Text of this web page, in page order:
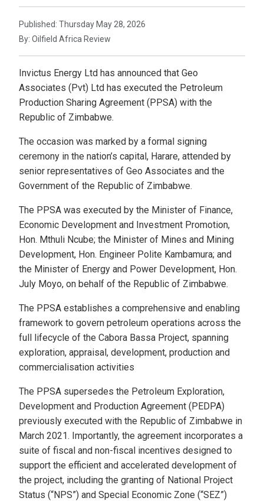
Published: Thursday May 28, 2026
By: Oilfield Africa Review
Invictus Energy Ltd has announced that Geo
Associates (Pvt) Ltd has executed the Petroleum
Production Sharing Agreement (PPSA) with the
Republic of Zimbabwe.
The occasion was marked by a formal signing
ceremony in the nation’s capital, Harare, attended by
senior representatives of Geo Associates and the
Government of the Republic of Zimbabwe.
The PPSA was executed by the Minister of Finance,
Economic Development and Investment Promotion,
Hon. Mthuli Ncube; the Minister of Mines and Mining
Development, Hon. Engineer Polite Kambamura; and
the Minister of Energy and Power Development, Hon.
July Moyo, on behalf of the Republic of Zimbabwe.
The PPSA establishes a comprehensive and enabling
framework to govern petroleum operations across the
full lifecycle of the Cabora Bassa Project, spanning
exploration, appraisal, development, production and
commercialisation activities
The PPSA supersedes the Petroleum Exploration,
Development and Production Agreement (PEDPA)
previously executed with the Republic of Zimbabwe in
March 2021. Importantly, the agreement incorporates a
suite of fiscal and non-fiscal incentives designed to
support the efficient and accelerated development of
the project, including the granting of National Project
Status (“NPS”) and Special Economic Zone (“SEZ”)